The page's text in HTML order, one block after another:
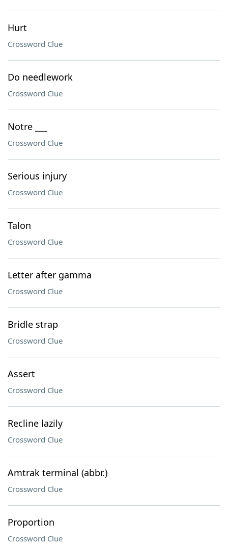
Hurt
Crossword Clue
Do needlework
Crossword Clue
Notre ___
Crossword Clue
Serious injury
Crossword Clue
Talon
Crossword Clue
Letter after gamma
Crossword Clue
Bridle strap
Crossword Clue
Assert
Crossword Clue
Recline lazily
Crossword Clue
Amtrak terminal (abbr.)
Crossword Clue
Proportion
Crossword Clue